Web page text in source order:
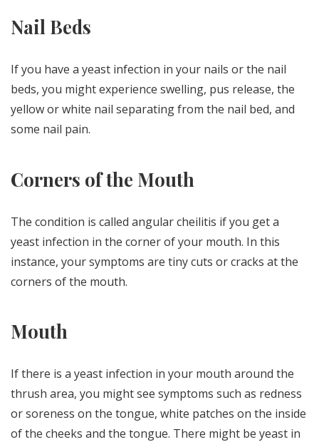
Nail Beds
If you have a yeast infection in your nails or the nail
beds, you might experience swelling, pus release, the
yellow or white nail separating from the nail bed, and
some nail pain.
Corners of the Mouth
The condition is called angular cheilitis if you get a
yeast infection in the corner of your mouth. In this
instance, your symptoms are tiny cuts or cracks at the
corners of the mouth.
Mouth
If there is a yeast infection in your mouth around the
thrush area, you might see symptoms such as redness
or soreness on the tongue, white patches on the inside
of the cheeks and the tongue. There might be yeast in